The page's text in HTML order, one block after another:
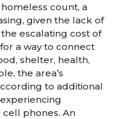
count, a
given the lack of
escalating cost of
a way to connect
shelter, health,
the area’s
to additional
cell phones. An